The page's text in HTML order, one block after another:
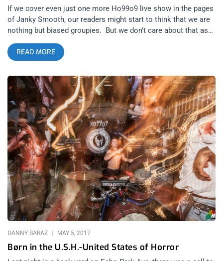
If we cover even just one more Ho99o9 live show in the pages
of Janky Smooth, our readers might start to think that we are
nothing but biased groupies. But we don’t care about that as
much as being overly redundant since this publication makes
no bones about the fact that our format is being fanboys/girls
for 15 bands at one time, most of which are on the brink of a
break out- and that’s exactly what the boys from Ho99o9 are
experiencing right now with their first LP, United States of
Horror– a break out. Rather than go too into yet another
hyperbolic description of their sound or aesthetic, it would
probably be better to just go through past coverage while we
get to the point: The Ho99o9 ticket giveaway. You can cut to
the chase and just Buy Tickets Now or you can: Enter to Win 2
Tickets to see Ho99o9 at The Echo on Friday, May 19th. There
are only two requirements for you to enter to win. Join our
newsletter- just fill out the three fields permission that pops up
whenever you enter the JankySmooth.com website for us to
send you more ticket giveaways, special
READ MORE
Børn in the U.S.H.-United States of Horror
DANNY BARAZ MAY 5, 2017